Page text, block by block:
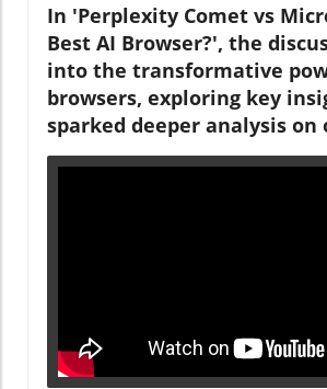
In 'Perplexity Comet vs
Best AI Browser?', the
into the transformative
browsers, exploring key
sparked deeper analysis on